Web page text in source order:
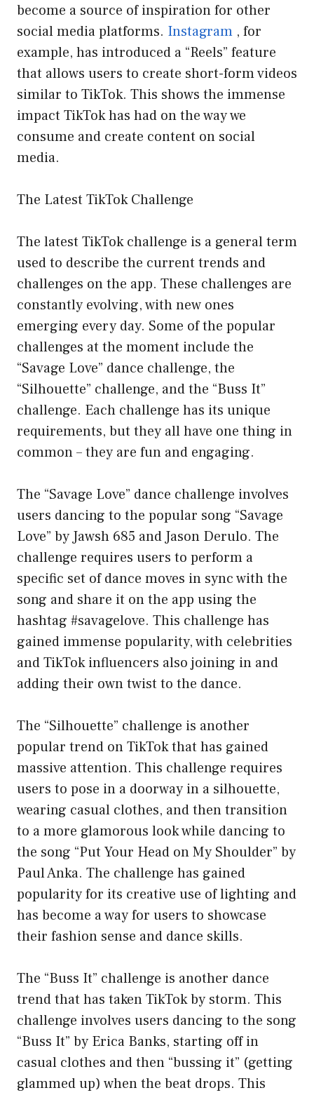
become a source of inspiration for other
social media platforms. Instagram , for
example, has introduced a “Reels” feature
that allows users to create short-form videos
similar to TikTok. This shows the immense
impact TikTok has had on the way we
consume and create content on social
media.
The Latest TikTok Challenge
The latest TikTok challenge is a general term
used to describe the current trends and
challenges on the app. These challenges are
constantly evolving, with new ones
emerging every day. Some of the popular
challenges at the moment include the
“Savage Love” dance challenge, the
“Silhouette” challenge, and the “Buss It”
challenge. Each challenge has its unique
requirements, but they all have one thing in
common – they are fun and engaging.
The “Savage Love” dance challenge involves
users dancing to the popular song “Savage
Love” by Jawsh 685 and Jason Derulo. The
challenge requires users to perform a
specific set of dance moves in sync with the
song and share it on the app using the
hashtag #savagelove. This challenge has
gained immense popularity, with celebrities
and TikTok influencers also joining in and
adding their own twist to the dance.
The “Silhouette” challenge is another
popular trend on TikTok that has gained
massive attention. This challenge requires
users to pose in a doorway in a silhouette,
wearing casual clothes, and then transition
to a more glamorous look while dancing to
the song “Put Your Head on My Shoulder” by
Paul Anka. The challenge has gained
popularity for its creative use of lighting and
has become a way for users to showcase
their fashion sense and dance skills.
The “Buss It” challenge is another dance
trend that has taken TikTok by storm. This
challenge involves users dancing to the song
“Buss It” by Erica Banks, starting off in
casual clothes and then “bussing it” (getting
glammed up) when the beat drops. This